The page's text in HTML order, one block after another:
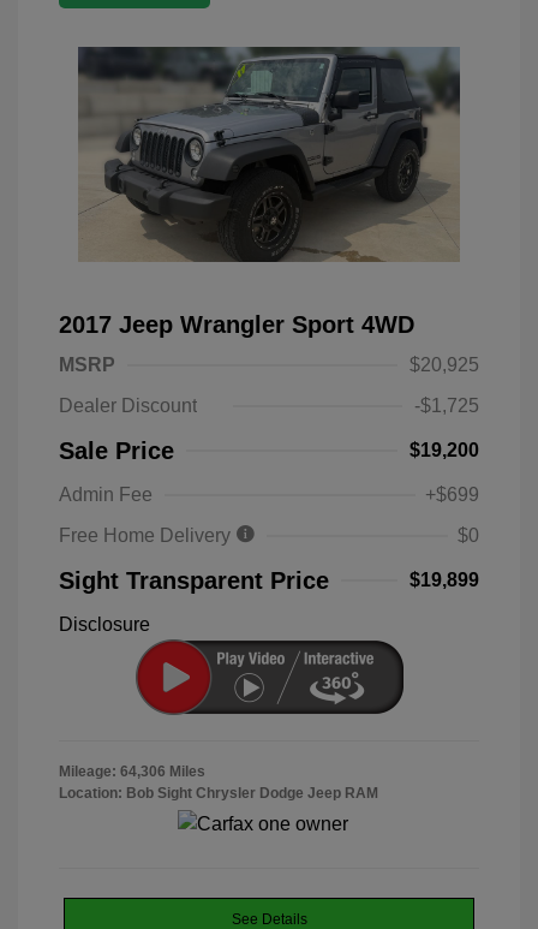
2017 Jeep Wrangler Sport 4WD
MSRP
$20,925
Dealer Discount
-$1,725
Sale Price $19,200
Admin Fee
+$699
Free Home Delivery
$0
Sight Transparent Price $19,899
Disclosure
Mileage: 64,306 Miles
Location: Bob Sight Chrysler Dodge Jeep RAM
See Details